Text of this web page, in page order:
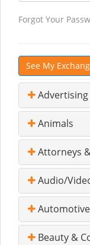
Forgot Your
See My
Advertising
Animals
Attorneys
Audio/
Automotive
Beauty &